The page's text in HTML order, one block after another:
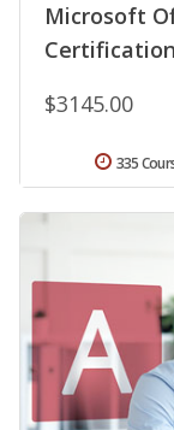
Microsoft
$3145.00
335